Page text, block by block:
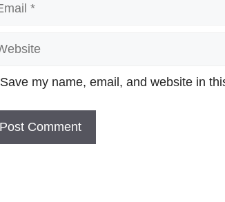
Save my name, email, and website in